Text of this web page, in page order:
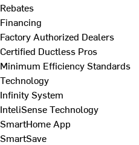
Rebates
Financing
Factory Authorized Dealers
Certified Ductless Pros
Minimum Efficiency Standards
Technology
Infinity System
InteliSense Technology
SmartHome App
SmartSave